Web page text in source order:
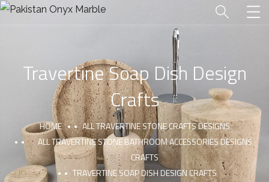
Travertine Soap Dish Design
Crafts
HOME
ALL TRAVERTINE STONE CRAFTS DESIGNS
ALL TRAVERTINE STONE BATHROOM ACCESSORIES DESIGNS
CRAFTS
TRAVERTINE SOAP DISH DESIGN CRAFTS